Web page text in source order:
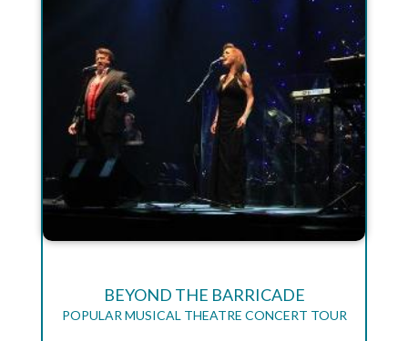
BEYOND THE BARRICADE
POPULAR MUSICAL THEATRE CONCERT TOUR